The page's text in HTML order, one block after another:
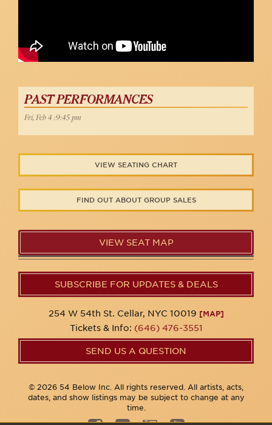
PAST PERFORMANCES
Fri, Feb 4 :9:45 pm
VIEW SEATING CHART
FIND OUT ABOUT GROUP SALES
VIEW SEAT MAP
SUBSCRIBE FOR UPDATES & DEALS
254 W 54th St. Cellar, NYC 10019 [MAP]
Tickets & Info: (646) 476-3551
SEND US A QUESTION
© 2026 54 Below Inc. All rights reserved. All artists, acts,
dates, and show listings may be subject to change at any
time.